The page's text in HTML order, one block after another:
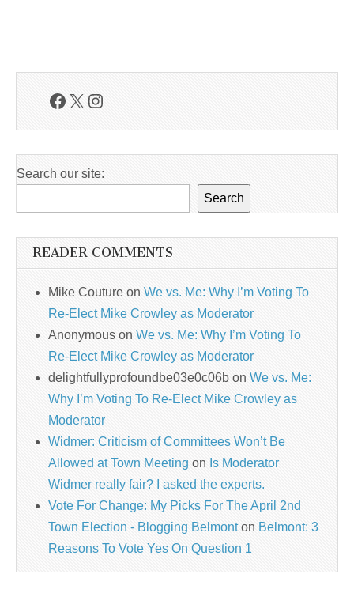
Facebook
X Instagram
Search our site:
Search
READER COMMENTS
Mike Couture on We vs. Me: Why I’m Voting To
Re-Elect Mike Crowley as Moderator
Anonymous on We vs. Me: Why I’m Voting To
Re-Elect Mike Crowley as Moderator
delightfullyprofoundbe03e0c06b on We vs. Me:
Why I’m Voting To Re-Elect Mike Crowley as
Moderator
Widmer: Criticism of Committees Won’t Be
Allowed at Town Meeting on Is Moderator
Widmer really fair? I asked the experts.
Vote For Change: My Picks For The April 2nd
Town Election - Blogging Belmonton Belmont: 3
Reasons To Vote Yes On Question 1